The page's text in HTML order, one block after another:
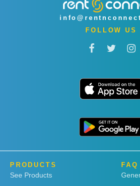
FOLLOW US
PRODUCTS
See Products
FAQ